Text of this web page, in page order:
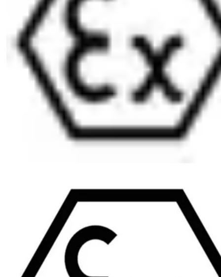
atmospheres in Zone 1 (Ex II 2G) ATEX=II 2G EX IB IIB T4 Gb
Scope of delivery
1 electromechanical user key including battery